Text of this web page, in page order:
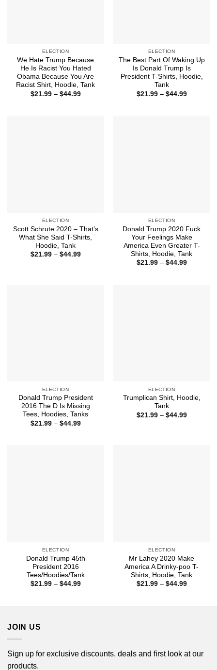
ELECTION
We Hate Trump Because
He Is Racist You Hated
Obama Because You Are
Racist Shirt, Hoodie, Tank
$21.99 – $44.99Price
ELECTION
The Best Part Of Waking Up
Is Donald Trump Is
President T-Shirts, Hoodie,
Tank
$21.99 – $44.99Price
ELECTION
Scott Schrute 2020 – That’s
What She Said T-Shirts,
Hoodie, Tank
$21.99 – $44.99Price
ELECTION
Donald Trump 2020 Fuck
Your Feelings Make
America Even Greater T-
Shirts, Hoodie, Tank
$21.99 – $44.99Price
ELECTION
Donald Trump President
2016 The D Is Missing
Tees, Hoodies, Tanks
$21.99 – $44.99Price
ELECTION
Trumplican Shirt, Hoodie,
Tank
$21.99 – $44.99Price
ELECTION
Donald Trump 45th
President 2016
Tees/Hoodies/Tank
$21.99 – $44.99Price
ELECTION
Mr Lahey 2020 Make
America A Drinky-poo T-
Shirts, Hoodie, Tank
$21.99 – $44.99Price
JOIN US
Sign up for exclusive discounts, deals and first look at our
products.